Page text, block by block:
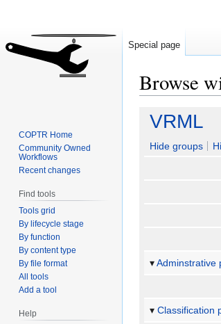
Browse
Jump
navigation
Jump
search
VRML
Hide groups
Adminstrative
Classification
Special page
COPTR Home
Community Owned
Workflows
Recent changes
Find tools
Tools grid
By lifecycle stage
By function
By content type
By file format
All tools
Add a tool
Help